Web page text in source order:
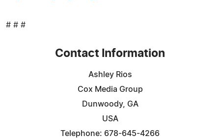
# # #
Contact Information
Ashley Rios
Cox Media Group
Dunwoody, GA
USA
Telephone: 678-645-4266